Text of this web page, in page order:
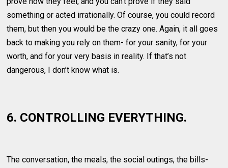
something or acted irrationally. Of course, you could record
them, but then you would be the crazy one. Again, it all goes
back to making you rely on them- for your sanity, for your
worth, and for your very basis in reality. If that’s not
dangerous, I don’t know what is.
6. CONTROLLING EVERYTHING.
The conversation, the meals, the social outings, the bills-